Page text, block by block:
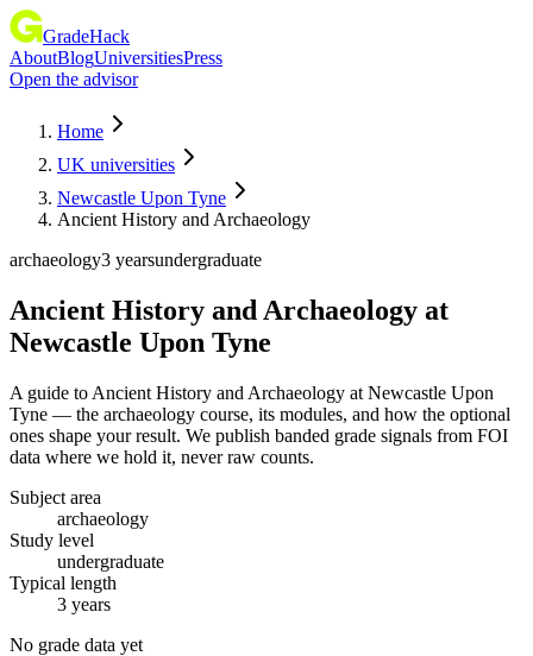
GradeHack
AboutBlogUniversitiesPress
Open the advisor
Home
UK universities
Newcastle Upon Tyne
Ancient History and Archaeology
archaeology3 yearsundergraduate
Ancient History and Archaeology at
Newcastle Upon Tyne
A guide to Ancient History and Archaeology at Newcastle Upon
Tyne — the archaeology course, its modules, and how the optional
ones shape your result. We publish banded grade signals from FOI
data where we hold it, never raw counts.
Subject area
archaeology
Study level
undergraduate
Typical length
3 years
No grade data yet